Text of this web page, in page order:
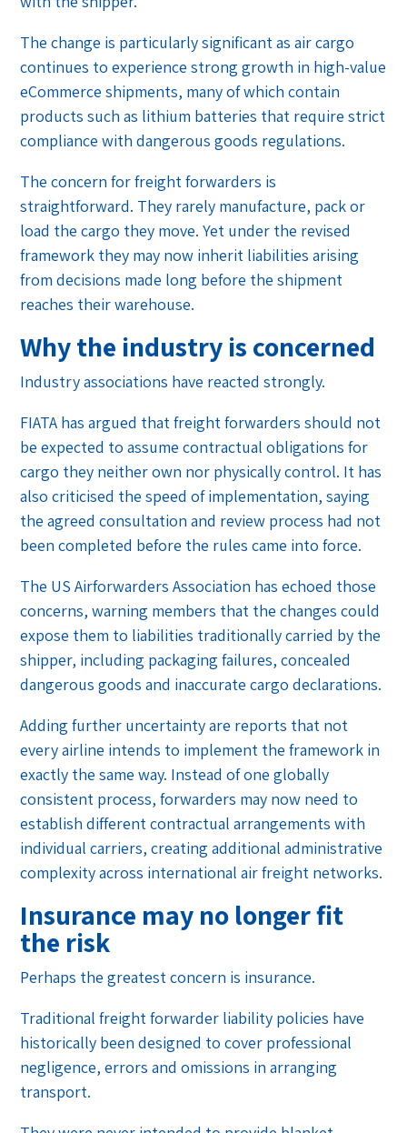
The change is particularly significant as air cargo
continues to experience strong growth in high-value
eCommerce shipments, many of which contain
products such as lithium batteries that require strict
compliance with dangerous goods regulations.
The concern for freight forwarders is
straightforward. They rarely manufacture, pack or
load the cargo they move. Yet under the revised
framework they may now inherit liabilities arising
from decisions made long before the shipment
reaches their warehouse.
Why the industry is concerned
Industry associations have reacted strongly.
FIATA has argued that freight forwarders should not
be expected to assume contractual obligations for
cargo they neither own nor physically control. It has
also criticised the speed of implementation, saying
the agreed consultation and review process had not
been completed before the rules came into force.
The US Airforwarders Association has echoed those
concerns, warning members that the changes could
expose them to liabilities traditionally carried by the
shipper, including packaging failures, concealed
dangerous goods and inaccurate cargo declarations.
Adding further uncertainty are reports that not
every airline intends to implement the framework in
exactly the same way. Instead of one globally
consistent process, forwarders may now need to
establish different contractual arrangements with
individual carriers, creating additional administrative
complexity across international air freight networks.
Insurance may no longer fit
the risk
Perhaps the greatest concern is insurance.
Traditional freight forwarder liability policies have
historically been designed to cover professional
negligence, errors and omissions in arranging
transport.